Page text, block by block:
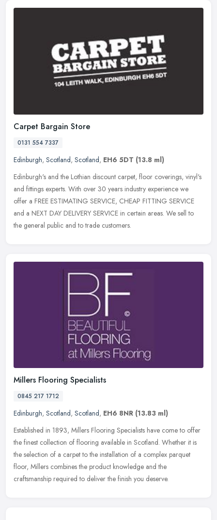
Carpet Bargain Store
0131 554 7337
Edinburgh, Scotland, Scotland, EH6 5DT (13.8 ml)
Edinburgh's and the Lothian discount carpet, floor coverings, vinyl's
and fittings experts. With over 30 years industry experience we
offer a FREE ESTIMATING SERVICE, CHEAP FITTING SERVICE
and a NEXT DAY DELIVERY SERVICE in certain areas. We sell to
the general public and to trade customers.
Millers Flooring Specialists
0845 217 1712
Edinburgh, Scotland, Scotland, EH6 8NR (13.83 ml)
Established in 1893, Millers Flooring Specialists have come to offer
the finest collection of flooring available in Scotland. Whether it is
the selection of a carpet to the installation of a complex parquet
floor, Millers combines the product knowledge and the
craftsmanship required to deliver the finish you deserve.